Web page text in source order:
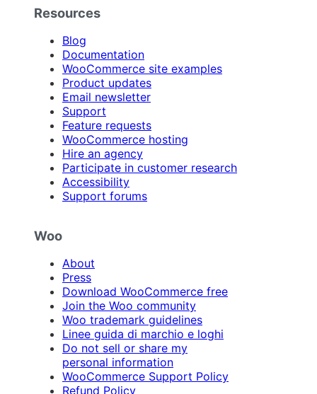
Resources
Blog
Documentation
WooCommerce site examples
Product updates
Email newsletter
Support
Feature requests
WooCommerce hosting
Hire an agency
Participate in customer research
Accessibility
Support forums
Woo
About
Press
Download WooCommerce free
Join the Woo community
Woo trademark guidelines
Linee guida di marchio e loghi
Do not sell or share my
personal information
WooCommerce Support Policy
Refund Policy